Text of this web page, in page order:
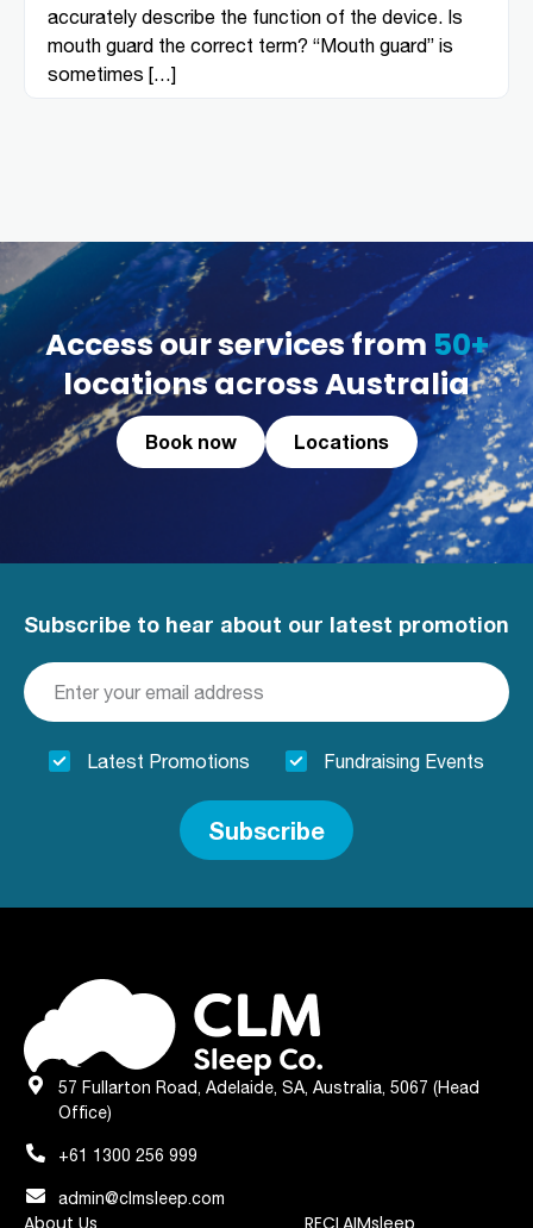
accurately describe the function of the device. Is
mouth guard the correct term? “Mouth guard” is
sometimes […]
Access our services from 50+
locations across Australia
Book now Locations
Subscribe to hear about our latest promotion
Latest Promotions Fundraising Events
Subscribe
57 Fullarton Road, Adelaide, SA, Australia, 5067 (Head
Office)
+61 1300 256 999
admin@clmsleep.com
About Us RECLAIMsleep